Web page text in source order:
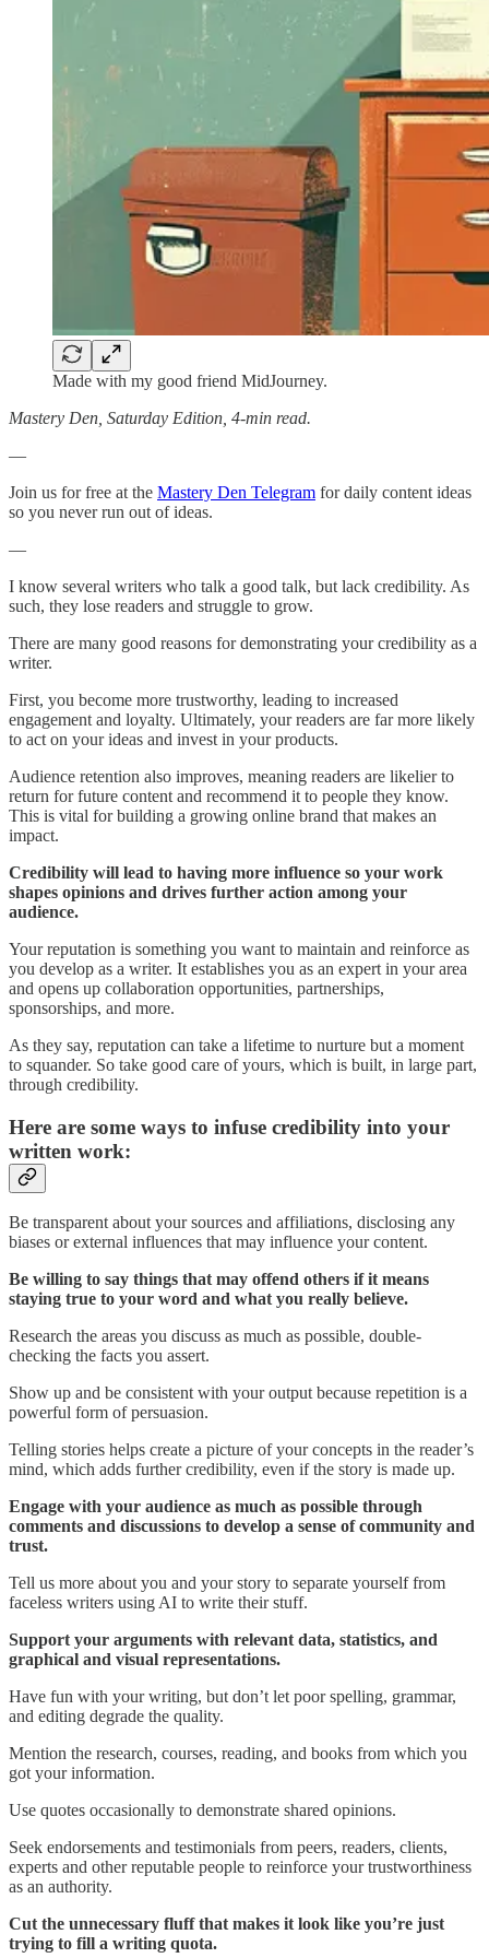
Made with my good friend MidJourney.
Mastery Den, Saturday Edition, 4-min read.
—
Join us for free at the Mastery Den Telegram for daily content ideas
so you never run out of ideas.
—
I know several writers who talk a good talk, but lack credibility. As
such, they lose readers and struggle to grow.
There are many good reasons for demonstrating your credibility as a
writer.
First, you become more trustworthy, leading to increased
engagement and loyalty. Ultimately, your readers are far more likely
to act on your ideas and invest in your products.
Audience retention also improves, meaning readers are likelier to
return for future content and recommend it to people they know.
This is vital for building a growing online brand that makes an
impact.
Credibility will lead to having more influence so your work
shapes opinions and drives further action among your
audience.
Your reputation is something you want to maintain and reinforce as
you develop as a writer. It establishes you as an expert in your area
and opens up collaboration opportunities, partnerships,
sponsorships, and more.
As they say, reputation can take a lifetime to nurture but a moment
to squander. So take good care of yours, which is built, in large part,
through credibility.
Here are some ways to infuse credibility into your
written work:
Be transparent about your sources and affiliations, disclosing any
biases or external influences that may influence your content.
Be willing to say things that may offend others if it means
staying true to your word and what you really believe.
Research the areas you discuss as much as possible, double-
checking the facts you assert.
Show up and be consistent with your output because repetition is a
powerful form of persuasion.
Telling stories helps create a picture of your concepts in the reader’s
mind, which adds further credibility, even if the story is made up.
Engage with your audience as much as possible through
comments and discussions to develop a sense of community and
trust.
Tell us more about you and your story to separate yourself from
faceless writers using AI to write their stuff.
Support your arguments with relevant data, statistics, and
graphical and visual representations.
Have fun with your writing, but don’t let poor spelling, grammar,
and editing degrade the quality.
Mention the research, courses, reading, and books from which you
got your information.
Use quotes occasionally to demonstrate shared opinions.
Seek endorsements and testimonials from peers, readers, clients,
experts and other reputable people to reinforce your trustworthiness
as an authority.
Cut the unnecessary fluff that makes it look like you’re just
trying to fill a writing quota.